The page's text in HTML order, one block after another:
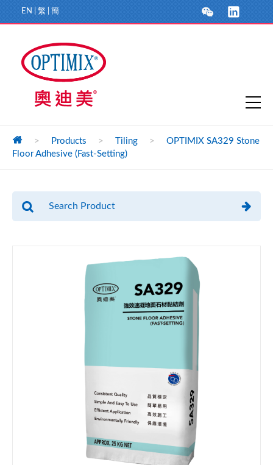
EN 繁 簡
> Products > Tiling >
OPTIMIX SA329 Stone
Floor Adhesive (Fast-Setting)